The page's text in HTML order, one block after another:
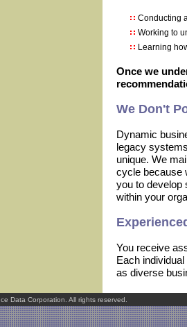
Conducting
Working to
Learning
Once we
We Don't
Dynamic
legacy
unique. We
cycle because
you to develop
within your
You receive
Each
as diverse
Data Corporation. All rights reserved.